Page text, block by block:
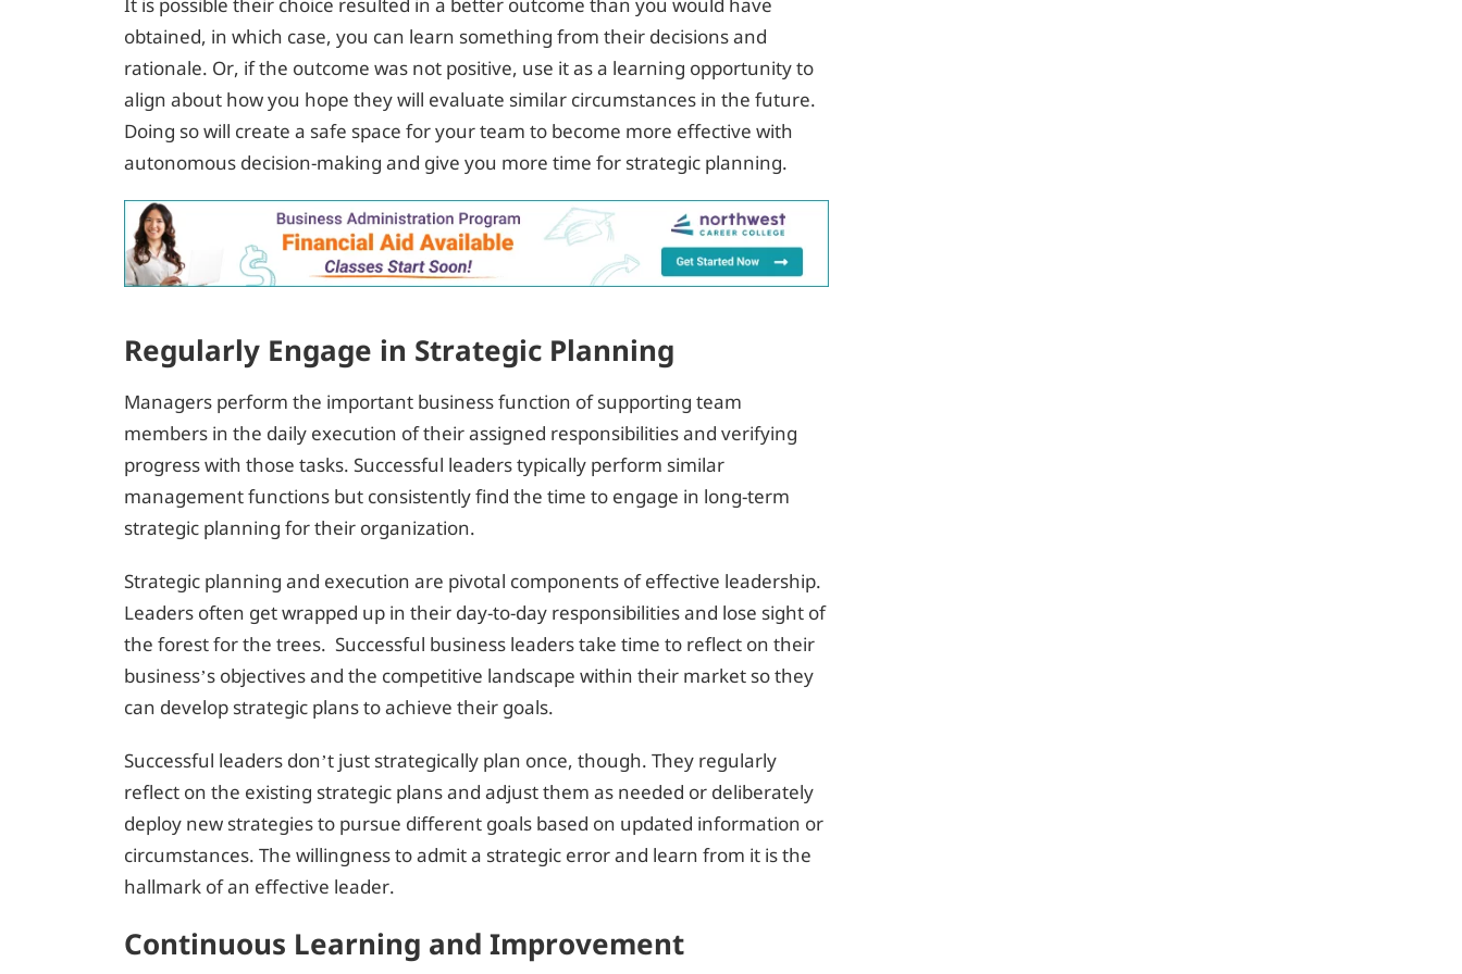
obtained, in which case, you can learn something from their decisions and
rationale. Or, if the outcome was not positive, use it as a learning opportunity to
align about how you hope they will evaluate similar circumstances in the future.
Doing so will create a safe space for your team to become more effective with
autonomous decision-making and give you more time for strategic planning.
Regularly Engage in Strategic Planning
Managers perform the important business function of supporting team
members in the daily execution of their assigned responsibilities and verifying
progress with those tasks. Successful leaders typically perform similar
management functions but consistently find the time to engage in long-term
strategic planning for their organization.
Strategic planning and execution are pivotal components of effective leadership.
Leaders often get wrapped up in their day-to-day responsibilities and lose sight of
the forest for the trees. Successful business leaders take time to reflect on their
business’s objectives and the competitive landscape within their market so they
can develop strategic plans to achieve their goals.
Successful leaders don’t just strategically plan once, though. They regularly
reflect on the existing strategic plans and adjust them as needed or deliberately
deploy new strategies to pursue different goals based on updated information or
circumstances. The willingness to admit a strategic error and learn from it is the
hallmark of an effective leader.
Continuous Learning and Improvement